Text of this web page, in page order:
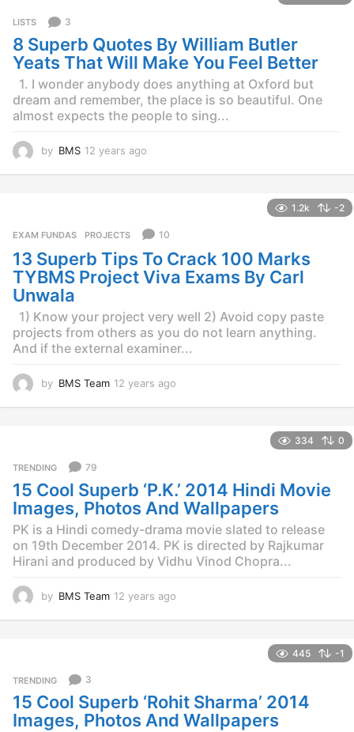
a
g
o
LISTS 3
8 Superb Quotes By William Butler
Yeats That Will Make You Feel Better
1. I wonder anybody does anything at Oxford but
dream and remember, the place is so beautiful. One
almost expects the people to sing...
by BMS 12 years ago
s
a
g
o
1.2k -2
EXAM FUNDAS ,PROJECTS 10
13 Superb Tips To Crack 100 Marks
TYBMS Project Viva Exams By Carl
Unwala
1) Know your project very well 2) Avoid copy paste
projects from others as you do not learn anything.
And if the external examiner...
by BMS Team 12 years ago
a
g
o
334 0
TRENDING 79
15 Cool Superb ‘P.K.’ 2014 Hindi Movie
Images, Photos And Wallpapers
PK is a Hindi comedy-drama movie slated to release
on 19th December 2014. PK is directed by Rajkumar
Hirani and produced by Vidhu Vinod Chopra...
by BMS Team 12 years ago
a
g
445 -1
TRENDING 3
15 Cool Superb ‘Rohit Sharma’ 2014
Images, Photos And Wallpapers